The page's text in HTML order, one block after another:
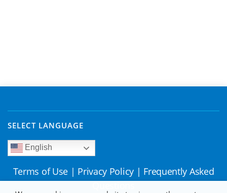
SELECT LANGUAGE
English
Terms of Use | Privacy Policy | Frequently Asked